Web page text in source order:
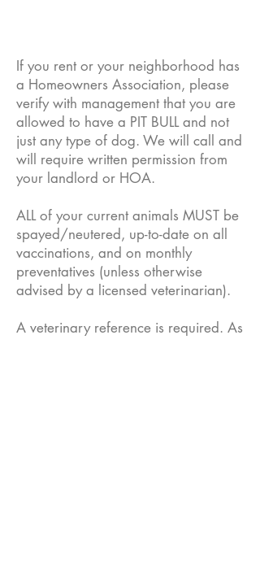
If you rent or your neighborhood has
a Homeowners Association, please
verify with management that you are
allowed to have a PIT BULL and not
just any type of dog. We will call and
will require written permission from
your landlord or HOA.
ALL of your current animals MUST be
spayed/neutered, up-to-date on all
vaccinations, and on monthly
preventatives (unless otherwise
advised by a licensed veterinarian).
A veterinary reference is required. As